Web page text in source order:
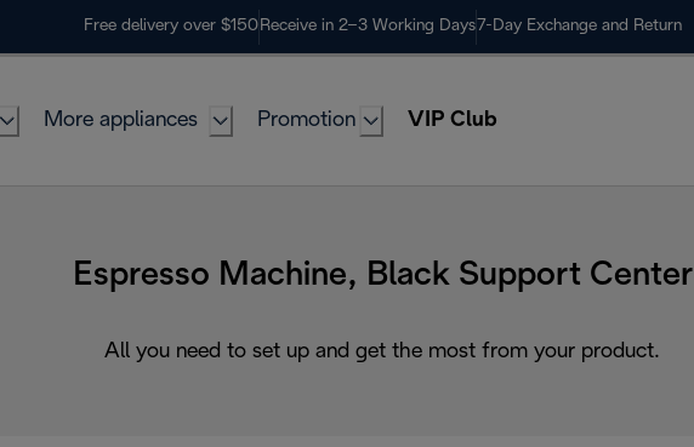
Free delivery over $150 Receive in 2–3 Working Days 7-Day Exchange and Return
More appliances Promotion VIP Club
Espresso Machine, Black Support Center
All you need to set up and get the most from your product.